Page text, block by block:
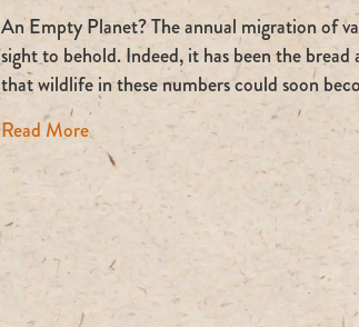
An Empty Planet? The annual migration of
sight to behold. Indeed, it has been the
that wildlife in these numbers could soon
Read Moreabout An Empty Planet?